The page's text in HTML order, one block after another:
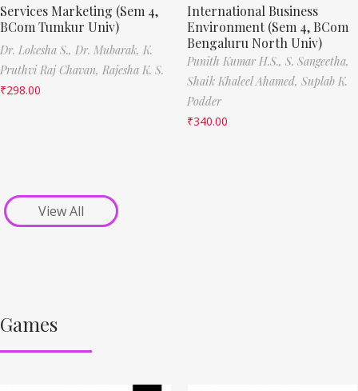
Services Marketing (Sem 4,
BCom Tumkur Univ)
Dr. Lokesha S., Dr. Mubarak, K.
Pruthvi Raj Chavan, Rajesha K. S.
₹298.00
International Business
Environment (Sem 4, BCom
Bengaluru North Univ)
Punith Kumar H.S., S. Sangeetha,
Shaik Khaleel Ahamed, Suplab K.
Podder
₹340.00
View All
Games